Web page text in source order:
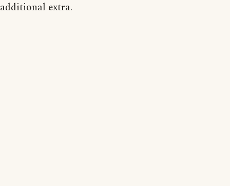
additional extra.